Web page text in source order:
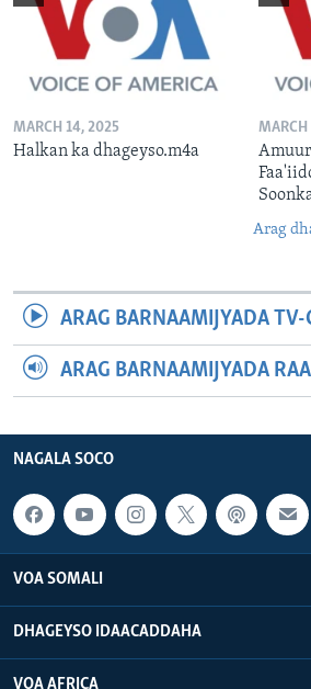
MARCH 14, 2025
Halkan ka dhageyso.m4a
Arag
ARAG BARNAAMIJYADA TV-
ARAG BARNAAMIJYADA
NAGALA SOCO
VOA SOMALI
DHAGEYSO IDAACADDAHA
VOA AFRICA